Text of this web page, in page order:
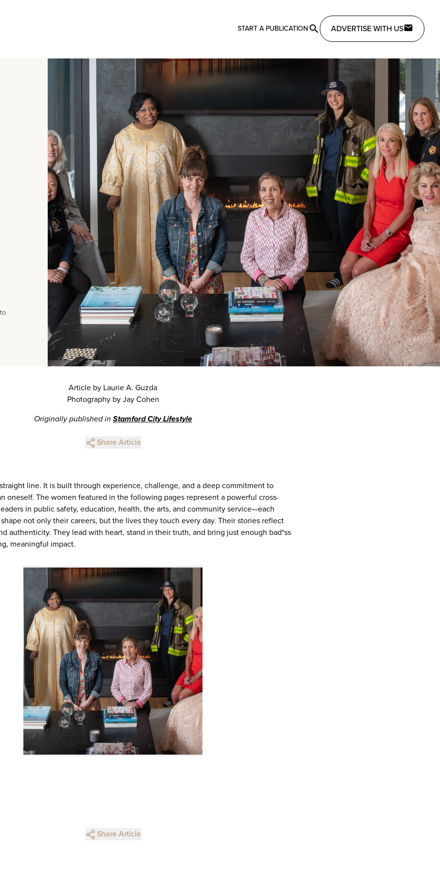
START A PUBLICATION ADVERTISE WITH US
Article by Laurie A. Guzda
Photography by Jay Cohen
Originally published in Stamford City Lifestyle
Share Article
line. It is built through experience, challenge, and a deep commitment to
oneself. The women featured in the following pages represent a powerful cross-
in public safety, education, health, the arts, and community service—each
not only their careers, but the lives they touch every day. Their stories reflect
authenticity. They lead with heart, stand in their truth, and bring just enough bad*ss
meaningful impact.
Share Article